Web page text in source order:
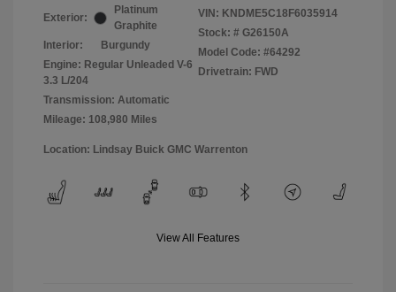
Exterior:
Platinum
Graphite
Interior:
Burgundy
Engine: Regular Unleaded V-6
3.3 L/204
Transmission: Automatic
Mileage: 108,980 Miles
VIN: KNDME5C18F6035914
Stock: # G26150A
Model Code: #64292
Drivetrain: FWD
Location: Lindsay Buick GMC Warrenton
View All Features